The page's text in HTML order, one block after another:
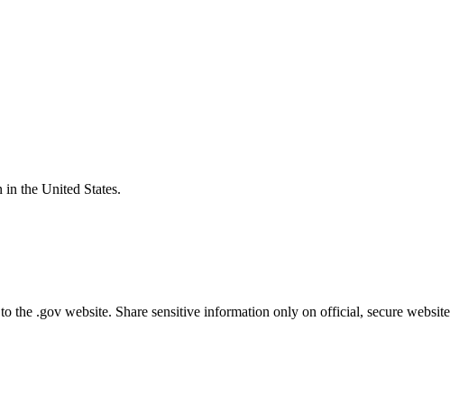
the United States.
the .gov website. Share sensitive information only on official, secure